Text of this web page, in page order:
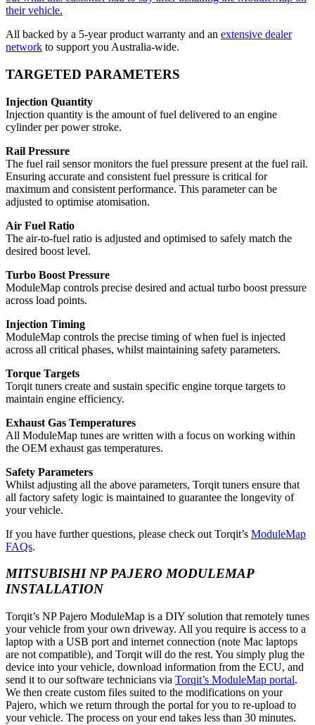
their vehicle.
All backed by a 5-year product warranty and an extensive dealer
network to support you Australia-wide.
TARGETED PARAMETERS
Injection Quantity
Injection quantity is the amount of fuel delivered to an engine
cylinder per power stroke.
Rail Pressure
The fuel rail sensor monitors the fuel pressure present at the fuel rail.
Ensuring accurate and consistent fuel pressure is critical for
maximum and consistent performance. This parameter can be
adjusted to optimise atomisation.
Air Fuel Ratio
The air-to-fuel ratio is adjusted and optimised to safely match the
desired boost level.
Turbo Boost Pressure
ModuleMap controls precise desired and actual turbo boost pressure
across load points.
Injection Timing
ModuleMap controls the precise timing of when fuel is injected
across all critical phases, whilst maintaining safety parameters.
Torque Targets
Torqit tuners create and sustain specific engine torque targets to
maintain engine efficiency.
Exhaust Gas Temperatures
All ModuleMap tunes are written with a focus on working within
the OEM exhaust gas temperatures.
Safety Parameters
Whilst adjusting all the above parameters, Torqit tuners ensure that
all factory safety logic is maintained to guarantee the longevity of
your vehicle.
If you have further questions, please check out Torqit’s ModuleMap
FAQs.
MITSUBISHI NP PAJERO MODULEMAP
INSTALLATION
Torqit’s NP Pajero ModuleMap is a DIY solution that remotely tunes
your vehicle from your own driveway. All you require is access to a
laptop with a USB port and internet connection (note Mac laptops
are not compatible), and Torqit will do the rest. You simply plug the
device into your vehicle, download information from the ECU, and
send it to our software technicians via Torqit’s ModuleMap portal.
We then create custom files suited to the modifications on your
Pajero, which we return through the portal for you to re-upload to
your vehicle. The process on your end takes less than 30 minutes.